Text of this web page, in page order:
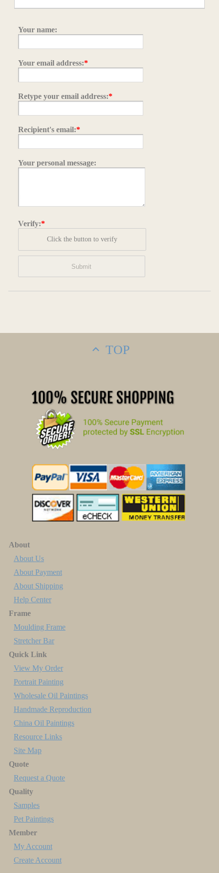
Your name:
Your email address:*
Retype your email address:*
Recipient's email:*
Your personal message:
Verify:*
Click the button to verify
TOP
About
About Us
About Payment
About Shipping
Help Center
Frame
Moulding Frame
Stretcher Bar
Quick Link
View My Order
Portrait Painting
Wholesale Oil Paintings
Handmade Reproduction
China Oil Paintings
Resource Links
Site Map
Quote
Request a Quote
Quality
Samples
Pet Paintings
Member
My Account
Create Account